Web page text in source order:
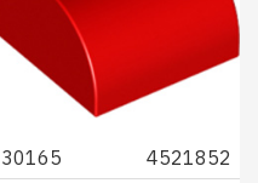
30165 4521852